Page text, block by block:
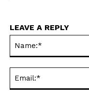
LEAVE A REPLY